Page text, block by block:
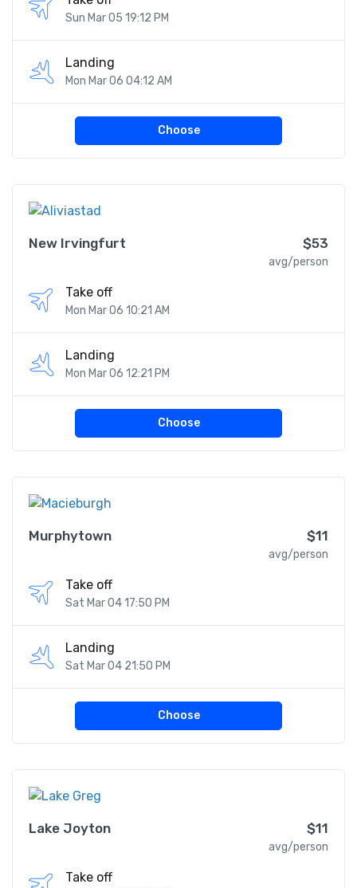
Sun Mar 05 19:12 PM
Landing
Mon Mar 06 04:12 AM
Choose
New Irvingfurt $53
avg/person
Take off
Mon Mar 06 10:21 AM
Landing
Mon Mar 06 12:21 PM
Choose
Murphytown $11
avg/person
Take off
Sat Mar 04 17:50 PM
Landing
Sat Mar 04 21:50 PM
Choose
Lake Joyton $11
avg/person
Take off